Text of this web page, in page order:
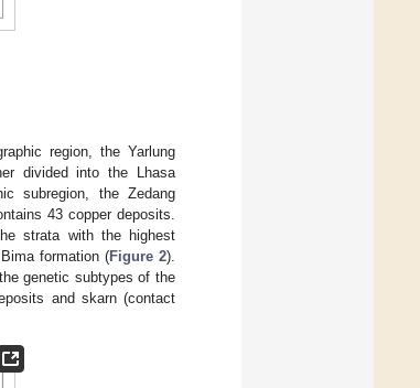
region, the Yarlung
divided into the Lhasa
subregion, the Zedang
43 copper deposits.
strata with the highest
formation (Figure 2).
genetic subtypes of the
and skarn (contact